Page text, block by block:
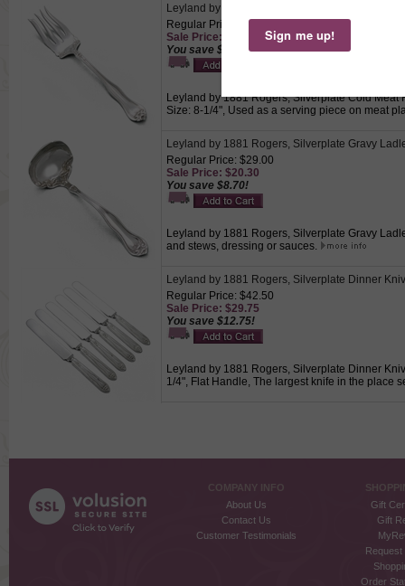
Leyland by 1881 Rogers, Silverplate Cold Meat
Regular Price: $17.00
Sale Price: $11.90
You save $5.10!
Leyland by 1881 Rogers, Silverplate Cold Meat
Size: 8-1/4", Used as a serving piece on meat
Leyland by 1881 Rogers, Silverplate Gravy
Regular Price: $29.00
Sale Price: $20.30
You save $8.70!
Leyland by 1881 Rogers, Silverplate Gravy
and stews, dressing or sauces.
Leyland by 1881 Rogers, Silverplate Dinner
Regular Price: $42.50
Sale Price: $29.75
You save $12.75!
Leyland by 1881 Rogers, Silverplate Dinner
1/4", Flat Handle, The largest knife in the place
COMPANY INFO
About Us
Contact Us
Customer Testimonials
Gift
Gift
Request
Order